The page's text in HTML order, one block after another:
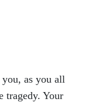
as you all
tragedy. Your